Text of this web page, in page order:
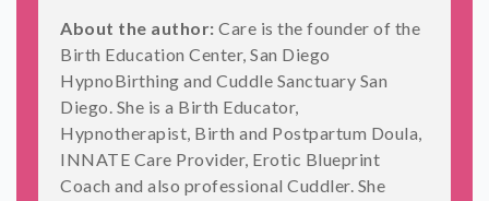
About the author: Care is the founder of the
Birth Education Center, San Diego
HypnoBirthing and Cuddle Sanctuary San
Diego. She is a Birth Educator,
Hypnotherapist, Birth and Postpartum Doula,
INNATE Care Provider, Erotic Blueprint
Coach and also professional Cuddler. She